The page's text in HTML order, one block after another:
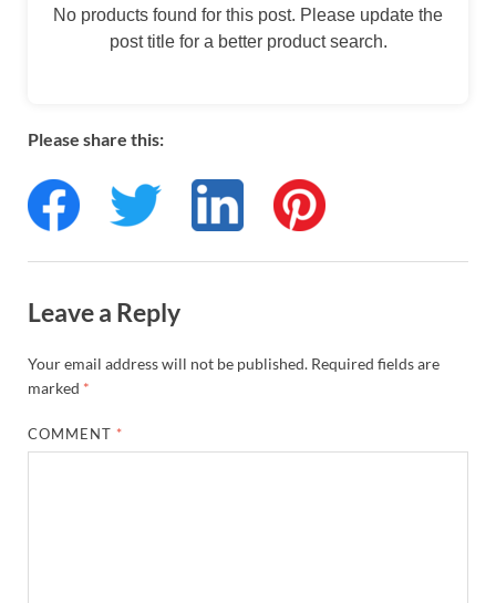
No products found for this post. Please update the
post title for a better product search.
Please share this:
Leave a Reply
Your email address will not be published. Required fields are
marked *
COMMENT *